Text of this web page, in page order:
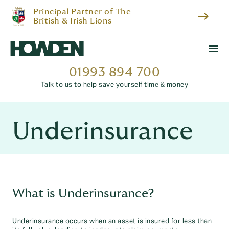
Principal Partner of The
British & Irish Lions
east
menu
01993 894 700
Talk to us to help save yourself time & money
Underinsurance
What is Underinsurance?
Underinsurance occurs when an asset is insured for less than